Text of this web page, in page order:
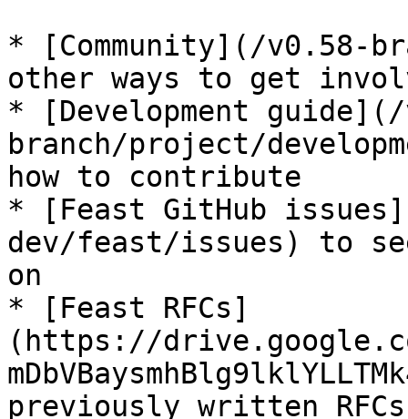
* [Community](/v0.58-
other ways to get
* [Development
branch/project/
how to contribute
* [Feast GitHub
dev/feast/issues) to
on
* [Feast RFCs]
(https://
previously written RFCs